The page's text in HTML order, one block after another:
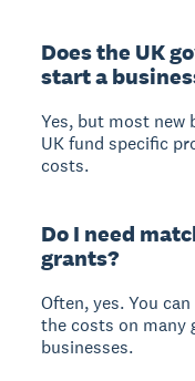
Does the UK
start a
Yes, but most new
UK fund specific
costs.
Do I need
grants?
Often, yes. You
the costs on many
businesses.